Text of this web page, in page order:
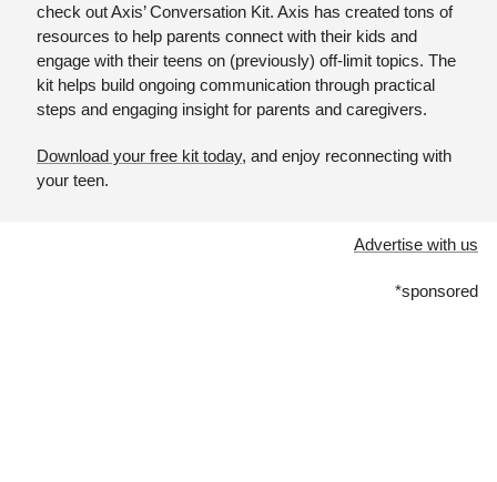
check out Axis’ Conversation Kit. Axis has created tons of
resources to help parents connect with their kids and
engage with their teens on (previously) off-limit topics. The
kit helps build ongoing communication through practical
steps and engaging insight for parents and caregivers.
Download your free kit today, and enjoy reconnecting with
your teen.
Advertise with us
*sponsored